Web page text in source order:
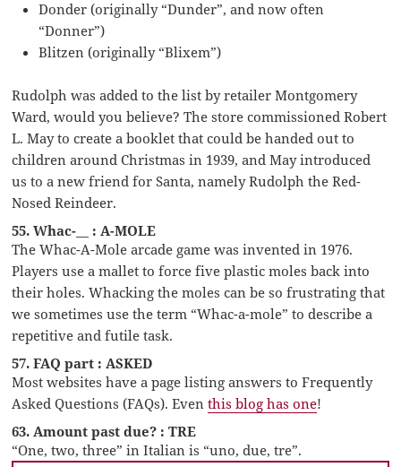
Donder (originally “Dunder”, and now often
“Donner”)
Blitzen (originally “Blixem”)
Rudolph was added to the list by retailer Montgomery
Ward, would you believe? The store commissioned Robert
L. May to create a booklet that could be handed out to
children around Christmas in 1939, and May introduced
us to a new friend for Santa, namely Rudolph the Red-
Nosed Reindeer.
55. Whac-__ : A-MOLE
The Whac-A-Mole arcade game was invented in 1976.
Players use a mallet to force five plastic moles back into
their holes. Whacking the moles can be so frustrating that
we sometimes use the term “Whac-a-mole” to describe a
repetitive and futile task.
57. FAQ part : ASKED
Most websites have a page listing answers to Frequently
Asked Questions (FAQs). Eventhis blog has one!
63. Amount past due? : TRE
“One, two, three” in Italian is “uno, due, tre”.